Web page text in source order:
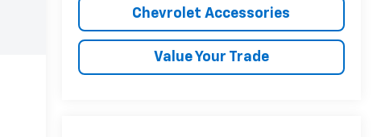
Chevrolet Accessories
Value Your Trade